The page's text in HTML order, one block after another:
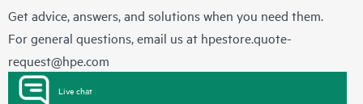
Get advice, answers, and solutions when you need them.
For general questions, email us at hpestore.quote-
request@hpe.com
Live chat